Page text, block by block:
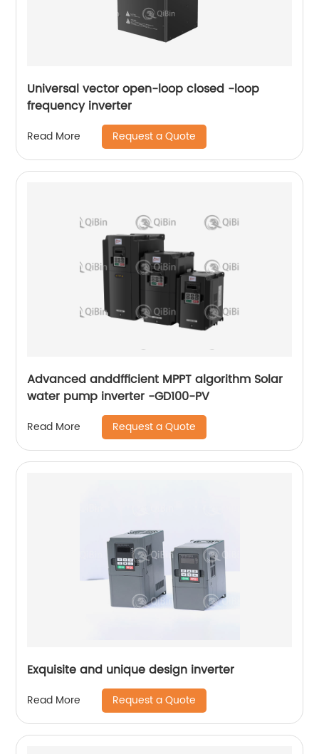
Universal vector open-loop closed -loop
frequency inverter
Read More Request a Quote
Advanced anddfficient MPPT algorithm Solar
water pump inverter -GD100-PV
Read More Request a Quote
Exquisite and unique design inverter
Read More Request a Quote